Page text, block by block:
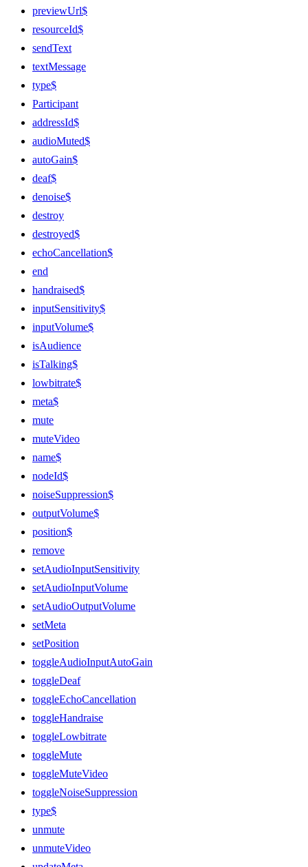
previewUrl$
resourceId$
sendText
textMessage
type$
Participant
addressId$
audioMuted$
autoGain$
deaf$
denoise$
destroy
destroyed$
echoCancellation$
end
handraised$
inputSensitivity$
inputVolume$
isAudience
isTalking$
lowbitrate$
meta$
mute
muteVideo
name$
nodeId$
noiseSuppression$
outputVolume$
position$
remove
setAudioInputSensitivity
setAudioInputVolume
setAudioOutputVolume
setMeta
setPosition
toggleAudioInputAutoGain
toggleDeaf
toggleEchoCancellation
toggleHandraise
toggleLowbitrate
toggleMute
toggleMuteVideo
toggleNoiseSuppression
type$
unmute
unmuteVideo